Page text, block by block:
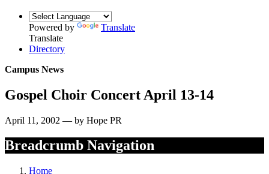
Powered by
Translate
Translate
Directory
Campus News
Gospel Choir Concert April 13-14
April 11, 2002 — by Hope PR
Breadcrumb Navigation
Home